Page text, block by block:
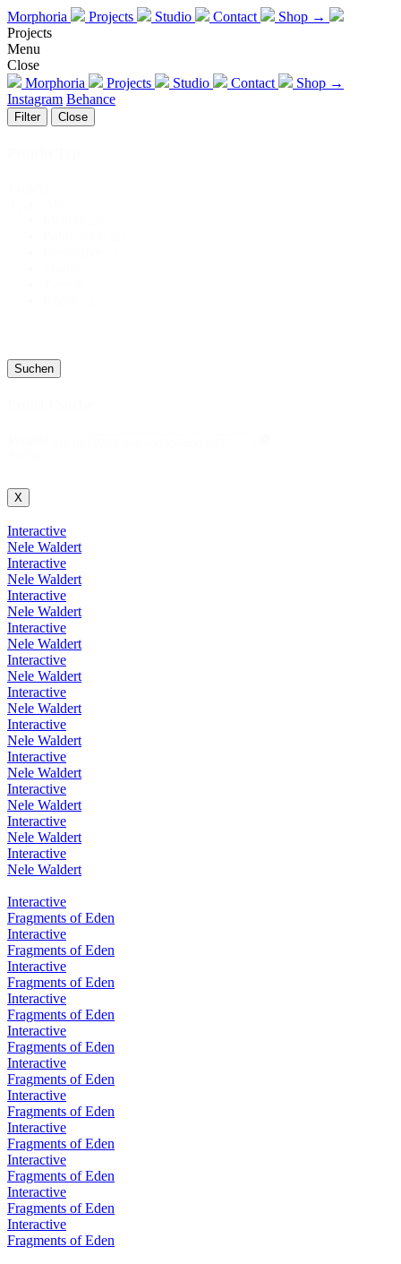
Morphoria Projects Studio Contact
Shop →
Projects
Menu
Close
Morphoria
Projects Studio Contact
Shop →
Instagram Behance
Filter Close
Suchen
X
Interactive
Nele Waldert
Interactive
Nele Waldert
Interactive
Nele Waldert
Interactive
Nele Waldert
Interactive
Nele Waldert
Interactive
Nele Waldert
Interactive
Nele Waldert
Interactive
Nele Waldert
Interactive
Nele Waldert
Interactive
Nele Waldert
Interactive
Nele Waldert
Interactive
Fragments of Eden
Interactive
Fragments of Eden
Interactive
Fragments of Eden
Interactive
Fragments of Eden
Interactive
Fragments of Eden
Interactive
Fragments of Eden
Interactive
Fragments of Eden
Interactive
Fragments of Eden
Interactive
Fragments of Eden
Interactive
Fragments of Eden
Interactive
Fragments of Eden